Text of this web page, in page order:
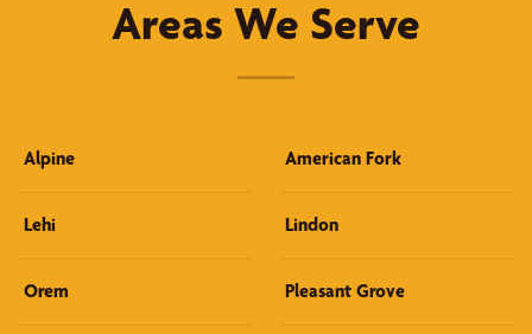
Areas We Serve
Alpine American Fork
Lehi Lindon
Orem Pleasant Grove